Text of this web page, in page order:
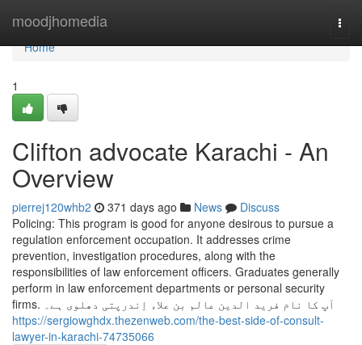
moodjhomedia
Home
Home
1
Clifton advocate Karachi - An
Overview
pierrej120whb2 371 days ago News
Discuss
Policing: This program is good for anyone desirous to pursue a
regulation enforcement occupation. It addresses crime
prevention, investigation procedures, along with the
responsibilities of law enforcement officers. Graduates generally
perform in law enforcement departments or personal security
firms. آپ کا نام فرید الدین عالم بن علاء اِندرپتی دھلوی ہے۔
https://sergiowghdx.thezenweb.com/the-best-side-of-consult-
lawyer-in-karachi-74735066